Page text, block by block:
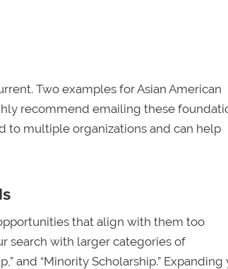
Two examples for Asian American
recommend emailing these
to multiple organizations and can help
that align with them too
search with larger categories of
and “Minority Scholarship.” Expanding